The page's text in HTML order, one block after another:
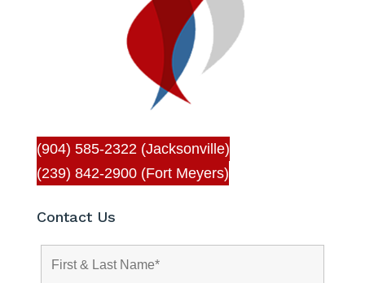
(904) 585-2322 (Jacksonville)
(239) 842-2900 (Fort Meyers)
Contact Us